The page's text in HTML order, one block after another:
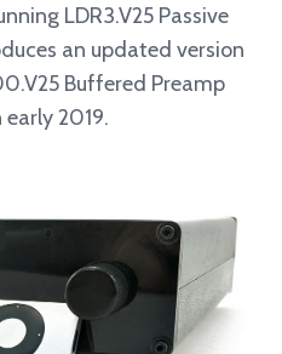
LDR3.V25 Passive
an updated version
Buffered Preamp
2019.